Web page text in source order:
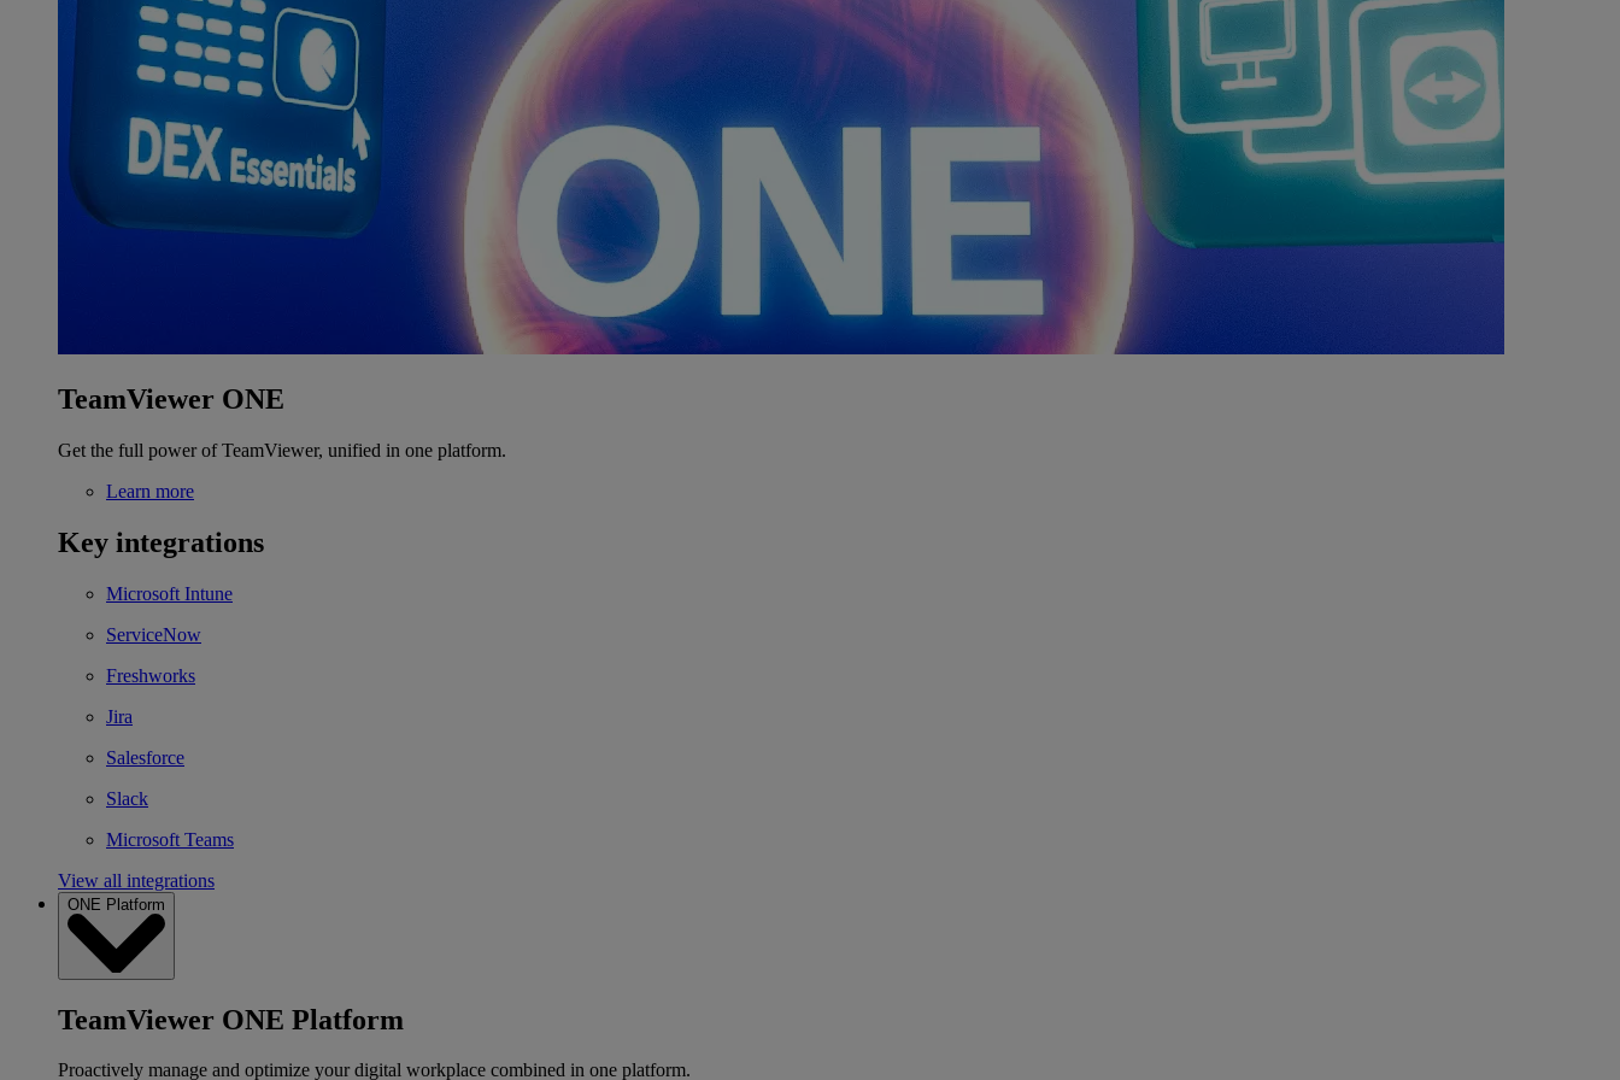
TeamViewer ONE
Get the full power of TeamViewer, unified in one platform.
Learn more
Key integrations
Microsoft Intune
ServiceNow
Freshworks
Jira
Salesforce
Slack
Microsoft Teams
View all integrations
ONE Platform
TeamViewer ONE Platform
Proactively manage and optimize your digital workplace combined in one platform.